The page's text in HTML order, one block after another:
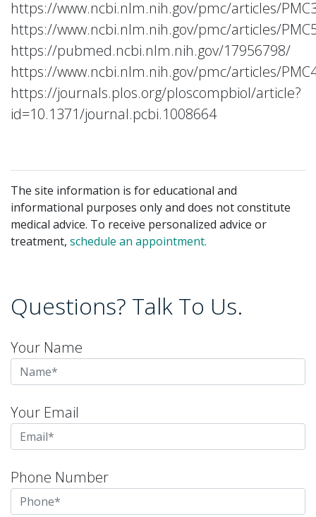
https://www.ncbi.nlm.nih.gov/pmc/articles/
https://www.ncbi.nlm.nih.gov/pmc/articles/
https://pubmed.ncbi.nlm.nih.gov/17956798/
https://www.ncbi.nlm.nih.gov/pmc/articles/
https://journals.plos.org/ploscompbiol/article?
id=10.1371/journal.pcbi.1008664
The site information is for educational and
informational purposes only and does not constitute
medical advice. To receive personalized advice or
treatment, schedule an appointment.
Questions? Talk To Us.
Your Name
Your Email
Phone Number